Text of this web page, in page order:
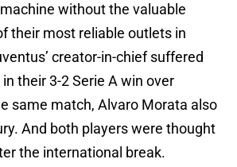
without the valuable
their most reliable outlets in
creator-in-chief suffered
their 3-2 Serie A win over
same match, Alvaro Morata also
And both players were thought
the international break.